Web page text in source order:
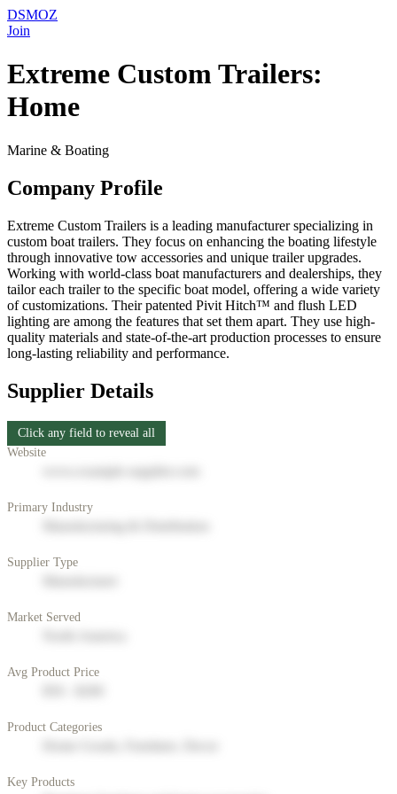
DSMOZ
Join
Extreme Custom Trailers:
Home
Marine & Boating
Company Profile
Extreme Custom Trailers is a leading manufacturer specializing in
custom boat trailers. They focus on enhancing the boating lifestyle
through innovative tow accessories and unique trailer upgrades.
Working with world-class boat manufacturers and dealerships, they
tailor each trailer to the specific boat model, offering a wide variety
of customizations. Their patented Pivit Hitch™ and flush LED
lighting are among the features that set them apart. They use high-
quality materials and state-of-the-art production processes to ensure
long-lasting reliability and performance.
Supplier Details
Click any field to reveal all
Website
Primary Industry
Supplier Type
Market Served
Avg Product Price
Product Categories
Key Products